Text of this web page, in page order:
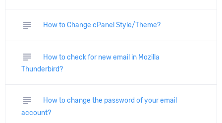
subject How to Change cPanel Style/Theme?
subject
How to check for new email in Mozilla
Thunderbird?
subject
How to change the password of your email
account?